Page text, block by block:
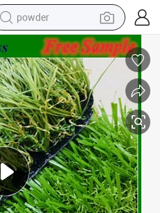
powder
earbud
perfume
sport shoe
shoulder bag
human hair wig
electric bike
running shoe